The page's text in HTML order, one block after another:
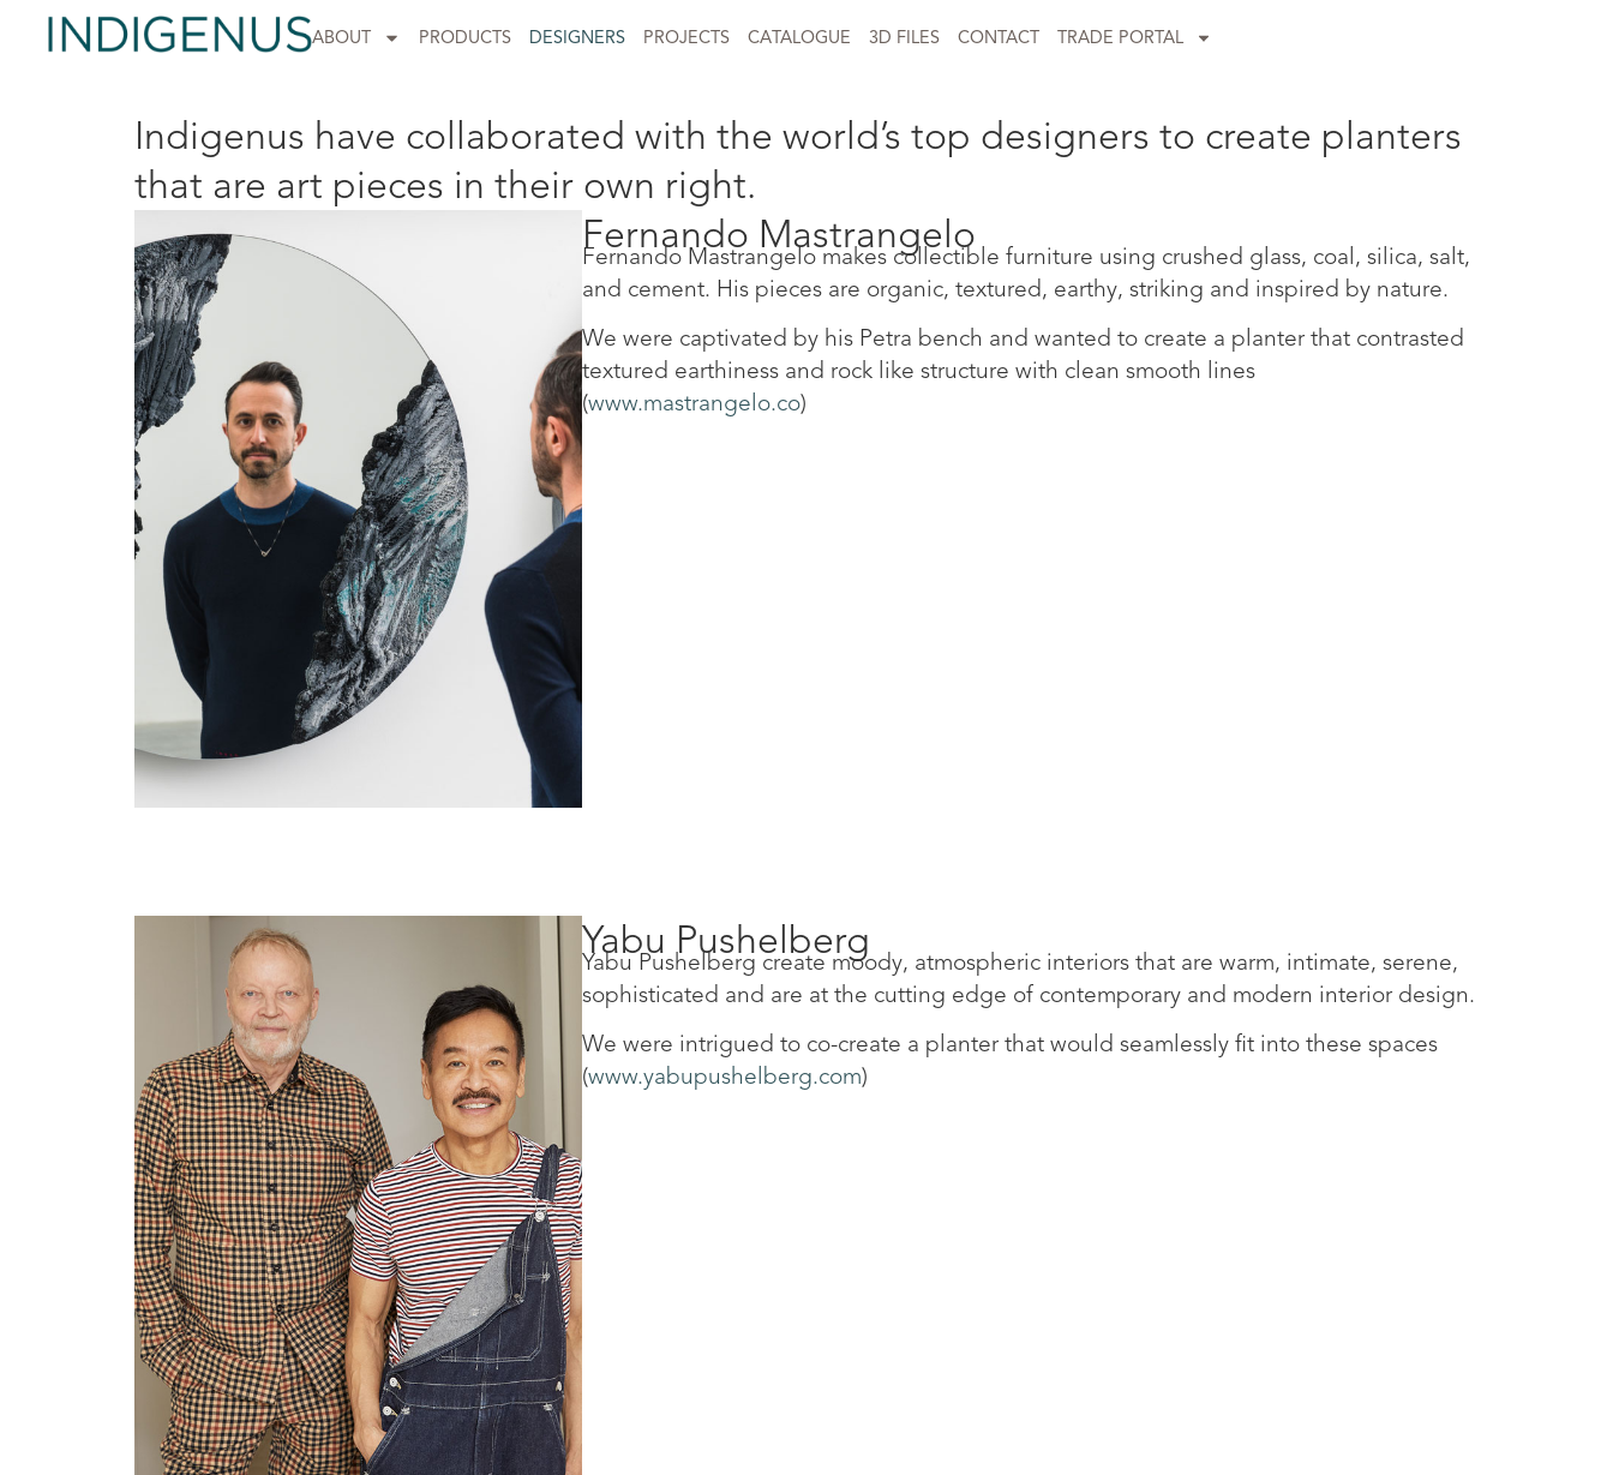
ABOUT PRODUCTS DESIGNERS PROJECTS CATALOGUE 3D FILES CONTACT TRADE PORTAL
Indigenus have collaborated with the world’s top designers to create planters
that are art pieces in their own right.
Fernando Mastrangelo
Fernando Mastrangelo makes collectible furniture using crushed glass, coal, silica, salt,
and cement. His pieces are organic, textured, earthy, striking and inspired by nature.
We were captivated by his Petra bench and wanted to create a planter that contrasted
textured earthiness and rock like structure with clean smooth lines
(www.mastrangelo.co)
Yabu Pushelberg
Yabu Pushelberg create moody, atmospheric interiors that are warm, intimate, serene,
sophisticated and are at the cutting edge of contemporary and modern interior design.
We were intrigued to co-create a planter that would seamlessly fit into these spaces
(www.yabupushelberg.com)